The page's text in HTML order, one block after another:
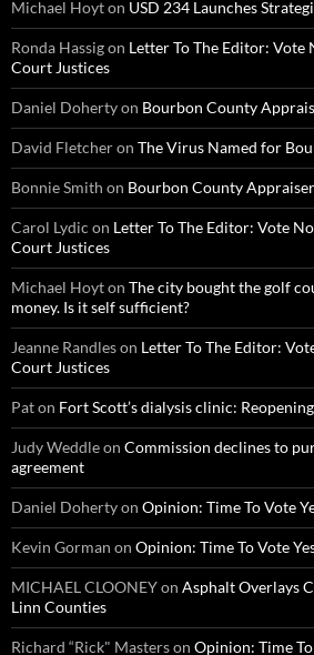
Michael Hoyton USD 234 Launches
Ronda Hassigon Letter To The Editor: Vote
Court Justices
Daniel Dohertyon Bourbon County
David Fletcheron The Virus Named for
Bonnie Smith on Bourbon County
Carol Lydic on Letter To The Editor: Vote
Court Justices
Michael Hoyton The city bought the golf
money. Is it self sufficient?
Jeanne Randleson Letter To The Editor:
Court Justices
Paton Fort Scott’s dialysis clinic:
Judy Weddleon Commission declines to
agreement
Daniel Dohertyon Opinion: Time To Vote
Kevin Gorman on Opinion: Time To Vote
MICHAEL CLOONEYon Asphalt Overlays
Linn Counties
Richard “Rick" Masterson Opinion: Time